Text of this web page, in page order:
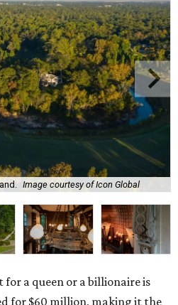
Image courtesy of Icon Global
for a queen or a billionaire is
for $60 million, making it the